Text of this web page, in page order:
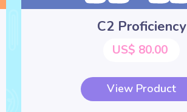
C2 Proficiency
US$ 80.00
View Product